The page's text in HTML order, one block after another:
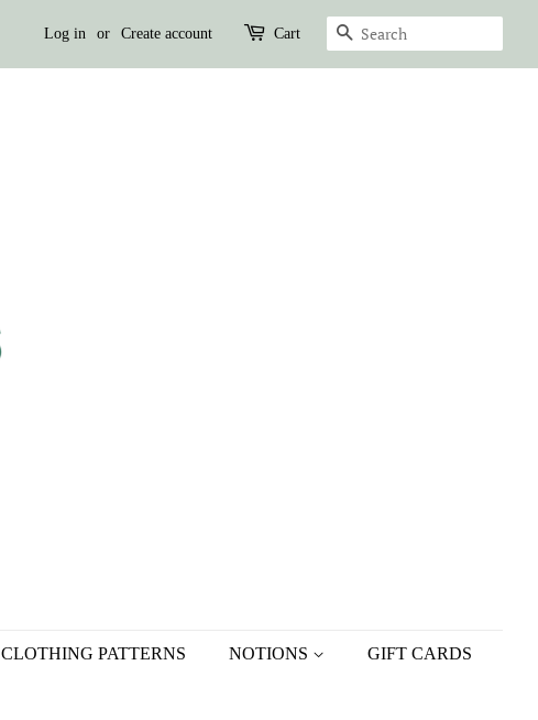
Log in or Create account Cart SEARCH
CLOTHING PATTERNS NOTIONS GIFT CARDS